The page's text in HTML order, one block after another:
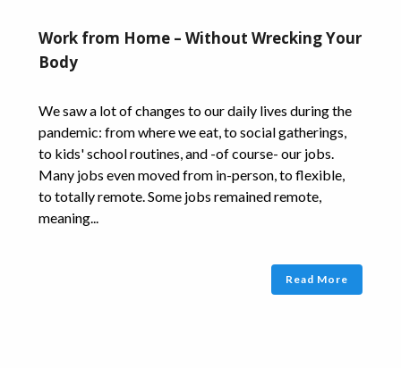
Work from Home – Without Wrecking Your
Body
We saw a lot of changes to our daily lives during the
pandemic: from where we eat, to social gatherings,
to kids' school routines, and -of course- our jobs.
Many jobs even moved from in-person, to flexible,
to totally remote. Some jobs remained remote,
meaning...
Read More